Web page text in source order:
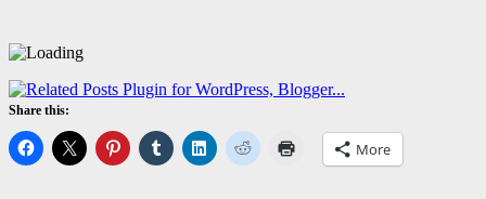
Share this:
More